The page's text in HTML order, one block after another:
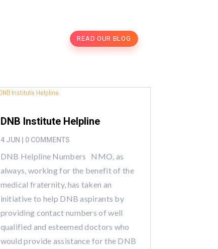
READ OUR BLOG
DNB Institute Helpline
4 JUN | 0 COMMENTS
DNB Helpline Numbers NMO, as
always, working for the benefit of the
medical fraternity, has taken an
initiative to help DNB aspirants by
providing contact numbers of well
qualified and esteemed doctors who
would provide assistance for the DNB